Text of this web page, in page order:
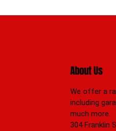
About Us
We offer a
including
much more.
304 Franklin